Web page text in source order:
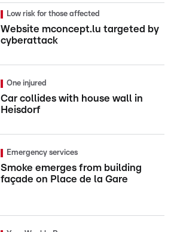
Low risk for those affected
Website mconcept.lu targeted by
cyberattack
One injured
Car collides with house wall in
Heisdorf
Emergency services
Smoke emerges from building
façade on Place de la Gare